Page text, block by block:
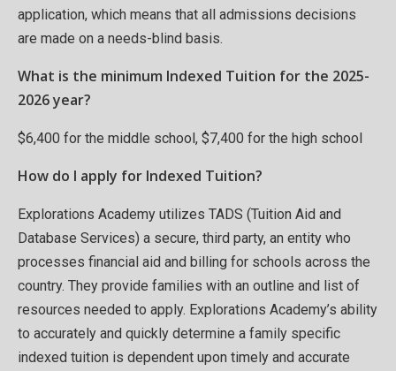
application, which means that all admissions decisions
are made on a needs-blind basis.
What is the minimum Indexed Tuition for the 2025-
2026 year?
$6,400 for the middle school, $7,400 for the high school
How do I apply for Indexed Tuition?
Explorations Academy utilizes TADS (Tuition Aid and
Database Services) a secure, third party, an entity who
processes financial aid and billing for schools across the
country. They provide families with an outline and list of
resources needed to apply. Explorations Academy’s ability
to accurately and quickly determine a family specific
indexed tuition is dependent upon timely and accurate